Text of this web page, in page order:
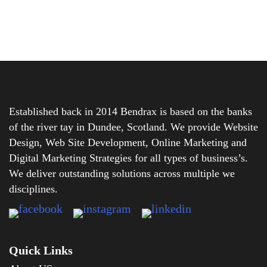
Established back in 2014 Bendrax is based on the banks
of the river tay in Dundee, Scotland. We provide Website
Design, Web Site Development, Online Marketing and
Digital Marketing Strategies for all types of business’s.
We deliver outstanding solutions across multiple we
disciplines.
Quick Links